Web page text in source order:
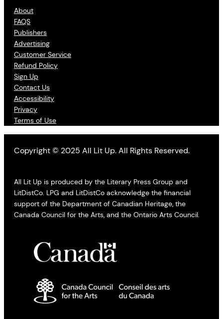
About
FAQS
Publishers
Advertising
Customer Service
Refund Policy
Sign Up
Contact Us
Accessibility
Privacy
Terms of Use
Copyright © 2025 All Lit Up. All Rights Reserved.
All Lit Up is produced by the Literary Press Group and
LitDistCo. LPG and LitDistCo acknowledge the financial
support of the Department of Canadian Heritage, the
Canada Council for the Arts, and the Ontario Arts Council.